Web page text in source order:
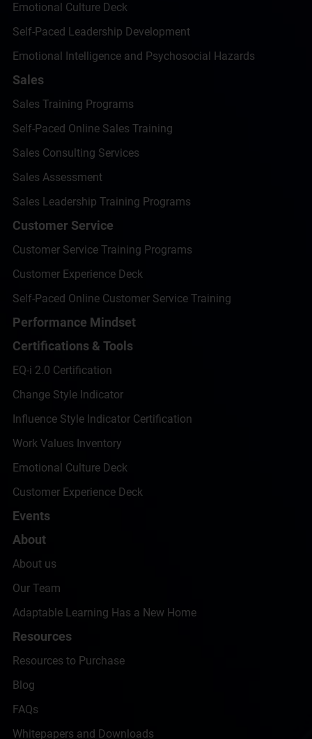
Emotional Culture Deck
Self-Paced Leadership Development
Emotional Intelligence and Psychosocial Hazards
Sales
Sales Training Programs
Self-Paced Online Sales Training
Sales Consulting Services
Sales Assessment
Sales Leadership Training Programs
Customer Service
Customer Service Training Programs
Customer Experience Deck
Self-Paced Online Customer Service Training
Performance Mindset
Certifications & Tools
EQ-i 2.0 Certification
Change Style Indicator
Influence Style Indicator Certification
Work Values Inventory
Emotional Culture Deck
Customer Experience Deck
Events
About
About us
Our Team
Adaptable Learning Has a New Home
Resources
Resources to Purchase
Blog
FAQs
Whitepapers and Downloads